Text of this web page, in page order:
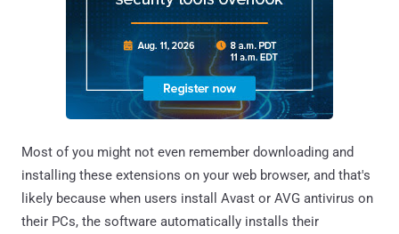
Most of you might not even remember downloading and
installing these extensions on your web browser, and that's
likely because when users install Avast or AVG antivirus on
their PCs, the software automatically installs their